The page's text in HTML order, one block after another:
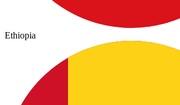
Ethiopia